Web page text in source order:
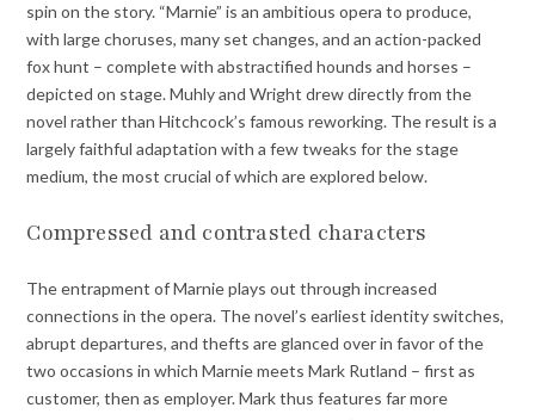
spin on the story. “Marnie” is an ambitious opera to produce,
with large choruses, many set changes, and an action-packed
fox hunt – complete with abstractified hounds and horses –
depicted on stage. Muhly and Wright drew directly from the
novel rather than Hitchcock’s famous reworking. The result is a
largely faithful adaptation with a few tweaks for the stage
medium, the most crucial of which are explored below.
Compressed and contrasted characters
The entrapment of Marnie plays out through increased
connections in the opera. The novel’s earliest identity switches,
abrupt departures, and thefts are glanced over in favor of the
two occasions in which Marnie meets Mark Rutland – first as
customer, then as employer. Mark thus features far more